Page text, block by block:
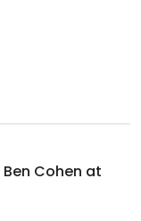
Ben Cohen at